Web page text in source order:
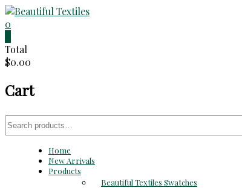
Skip
to
Textiles
High-
Fabrics
At
Reasonable
0
Total
$0.00
Cart
Search
for:
Home
New Arrivals
Products
Beautiful Textiles Swatches